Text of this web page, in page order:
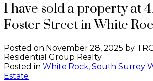
I have sold a property at
Foster Street in White
Posted on November 28, 2025 by
Residential Group Realty
Posted in White Rock, South Surrey
Estate